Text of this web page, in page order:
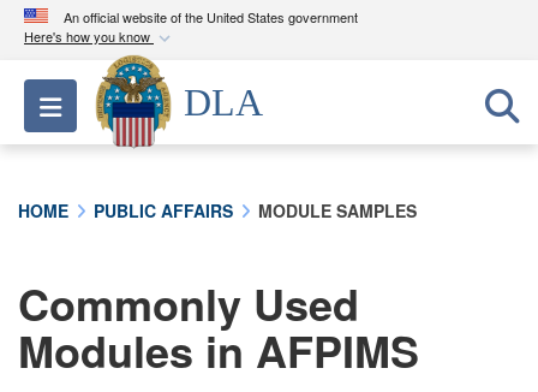
An official website of the United States government
Here's how you know
Official websites use .mil
A.milwebsite belongs to an official U.S.
Department of Defense organization in the United
connected to the .mil website. Share sensitive
information only on official, secure websites.
Toggle navigation
DLA
HOME PUBLIC AFFAIRS MODULE SAMPLES
Commonly Used
Modules in AFPIMS